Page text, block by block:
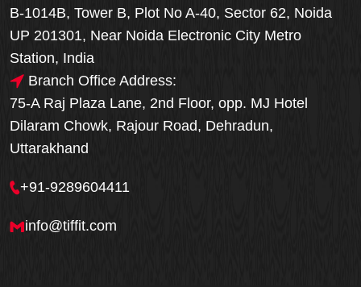
B-1014B, Tower B, Plot No A-40, Sector 62, Noida
UP 201301, Near Noida Electronic City Metro
Station, India
Branch Office Address:
75-A Raj Plaza Lane, 2nd Floor, opp. MJ Hotel
Dilaram Chowk, Rajour Road, Dehradun,
Uttarakhand
+91-9289604411
info@tiffit.com